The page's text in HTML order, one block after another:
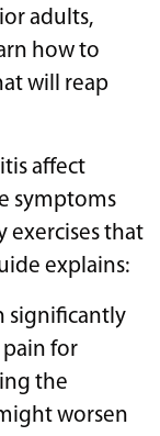
adults,
how to
will reap
affect
symptoms
exercises that
explains:
significantly
for
the
worsen